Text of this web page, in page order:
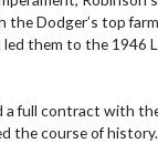
Dodger’s top
led them to the 1946
a full contract with
the course of history.